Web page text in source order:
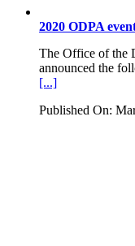
2020 ODPA
The Office of the
announced the
[...]
Published On: